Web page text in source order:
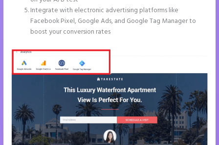
Integrate with electronic advertising platforms like
Facebook Pixel, Google Ads, and Google Tag Manager to
boost your conversion rates